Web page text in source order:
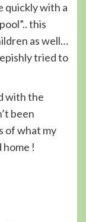
quickly with a
this
as well…
tried to
with the
been
of what my
home !